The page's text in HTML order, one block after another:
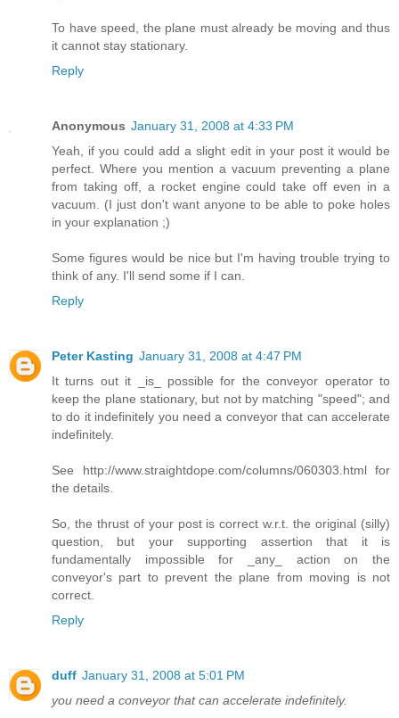
To have speed, the plane must already be moving and thus
it cannot stay stationary.
Reply
Anonymous January 31, 2008 at 4:33 PM
Yeah, if you could add a slight edit in your post it would be
perfect. Where you mention a vacuum preventing a plane
from taking off, a rocket engine could take off even in a
vacuum. (I just don't want anyone to be able to poke holes
in your explanation ;)
Some figures would be nice but I'm having trouble trying to
think of any. I'll send some if I can.
Reply
Peter Kasting January 31, 2008 at 4:47 PM
It turns out it _is_ possible for the conveyor operator to
keep the plane stationary, but not by matching "speed"; and
to do it indefinitely you need a conveyor that can accelerate
indefinitely.
See http://www.straightdope.com/columns/060303.html for
the details.
So, the thrust of your post is correct w.r.t. the original (silly)
question, but your supporting assertion that it is
fundamentally impossible for _any_ action on the
conveyor's part to prevent the plane from moving is not
correct.
Reply
duff January 31, 2008 at 5:01 PM
you need a conveyor that can accelerate indefinitely.